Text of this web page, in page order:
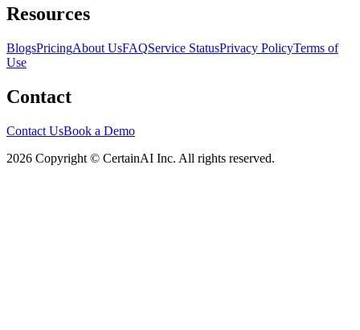
Resources
BlogsPricingAbout UsFAQService StatusPrivacy PolicyTerms of
Use
Contact
Contact UsBook a Demo
2026 Copyright © CertainAI Inc. All rights reserved.